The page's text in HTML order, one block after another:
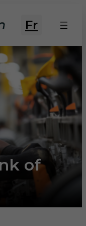
Fr
of